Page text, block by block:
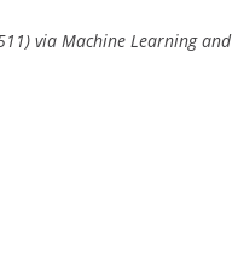
via Machine Learning and